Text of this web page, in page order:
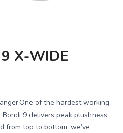
X-WIDE
of the hardest working
9 delivers peak plushness
from top to bottom, we’ve